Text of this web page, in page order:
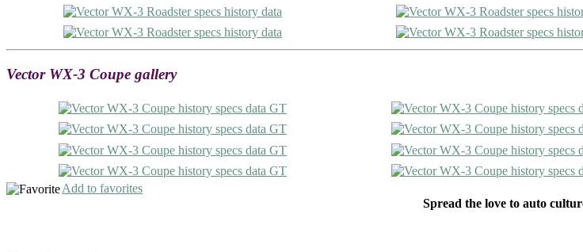
Vector WX-3 Coupe gallery
Add to favorites
Spread the love to auto